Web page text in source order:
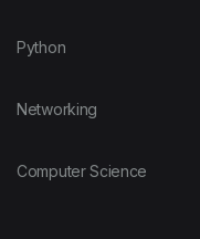
Python
Networking
Computer Science